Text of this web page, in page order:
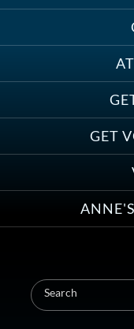
GET
Save on Demo
Anne
Coaching